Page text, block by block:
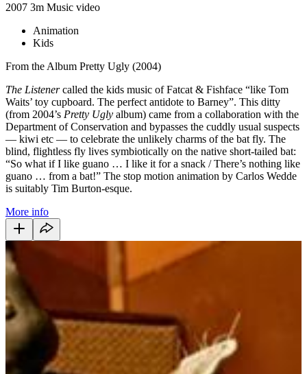
2007 3m Music video
Animation
Kids
From the Album Pretty Ugly (2004)
The Listenercalled the kids music of Fatcat & Fishface “like Tom
Waits’ toy cupboard. The perfect antidote to Barney”. This ditty
(from 2004’s Pretty Ugly album) came from a collaboration with the
Department of Conservation and bypasses the cuddly usual suspects
— kiwi etc — to celebrate the unlikely charms of the bat fly. The
blind, flightless fly lives symbiotically on the native short-tailed bat:
“So what if I like guano … I like it for a snack / There’s nothing like
guano … from a bat!” The stop motion animation by Carlos Wedde
is suitably Tim Burton-esque.
More info